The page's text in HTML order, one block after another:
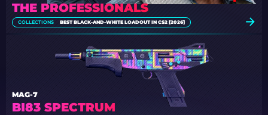
THE PROFESSIONALS
COLLECTIONS BEST BLACK-AND-WHITE LOADOUT IN CS2 [2026]
BI83 SPECTRUM
MAG-7